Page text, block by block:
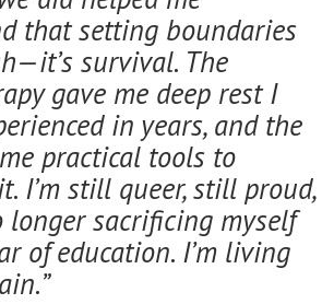
that setting boundaries
survival. The
gave me deep rest I
in years, and the
practical tools to
I’m still queer, still proud,
longer sacrificing myself
of education. I’m living